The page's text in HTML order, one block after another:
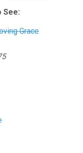
See:
Grace